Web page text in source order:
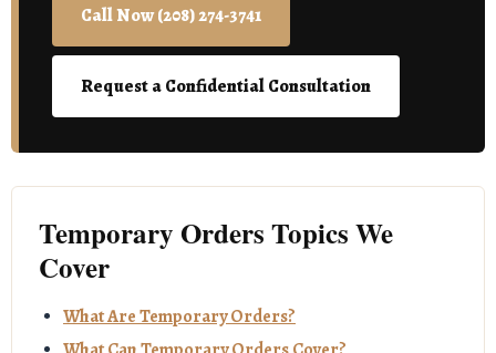
Call Now (208) 274-3741
Request a Confidential Consultation
Temporary Orders Topics We
Cover
What Are Temporary Orders?